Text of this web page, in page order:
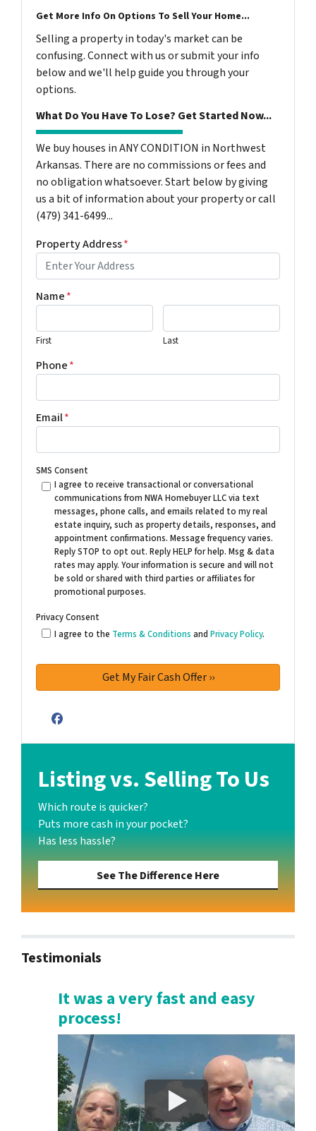
Get More Info On Options To Sell Your Home...
Selling a property in today's market can be
confusing. Connect with us or submit your info
below and we'll help guide you through your
options.
What Do You Have To Lose? Get Started Now...
We buy houses in ANY CONDITION in Northwest
Arkansas. There are no commissions or fees and
no obligation whatsoever. Start below by giving
us a bit of information about your property or call
(479) 341-6499...
Property Address*
Name*
First Last
Phone*
Email*
SMS Consent
I agree to receive transactional or conversational
communications from NWA Homebuyer LLC via text
messages, phone calls, and emails related to my real
estate inquiry, such as property details, responses, and
appointment confirmations. Message frequency varies.
Reply STOP to opt out. Reply HELP for help. Msg & data
rates may apply. Your information is secure and will not
be sold or shared with third parties or affiliates for
promotional purposes.
Privacy Consent
I agree to the Terms & Conditions and Privacy Policy.
Facebook
Listing vs. Selling To Us
Which route is quicker?
Puts more cash in your pocket?
Has less hassle?
See The Difference Here
Testimonials
It was a very fast and easy
process!